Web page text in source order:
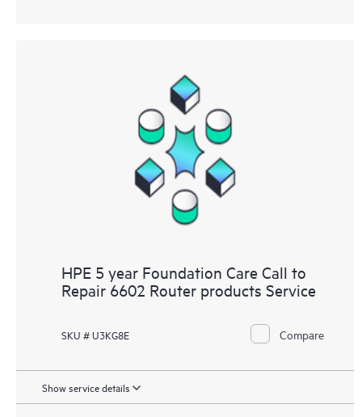
HPE 5 year Foundation Care Call to
Repair 6602 Router products Service
SKU # U3KG8E Compare
Show service details